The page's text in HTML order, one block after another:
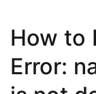
How to
Error: